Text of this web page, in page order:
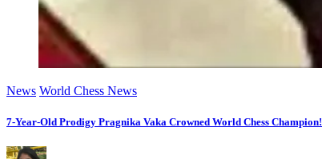
News World Chess News
7-Year-Old Prodigy Pragnika Vaka Crowned World Chess Champion!